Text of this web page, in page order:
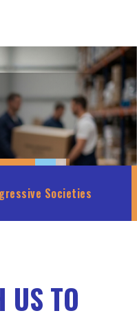
Societies
US TO